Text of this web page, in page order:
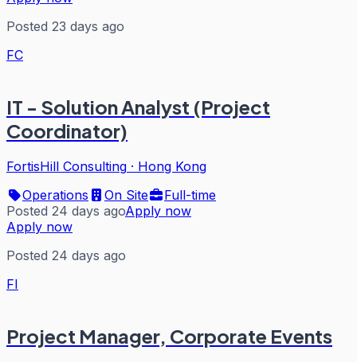
Posted 23 days ago
FC
IT - Solution Analyst (Project
Coordinator)
FortisHill Consulting · Hong Kong
Operations
On Site
Full-time
Posted 24 days agoApply now
Apply now
Posted 24 days ago
FI
Project Manager, Corporate Events